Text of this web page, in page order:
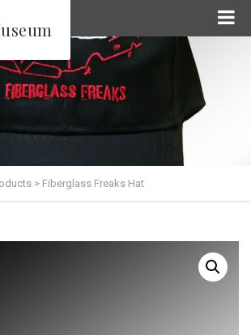
> Fiberglass Freaks Hat